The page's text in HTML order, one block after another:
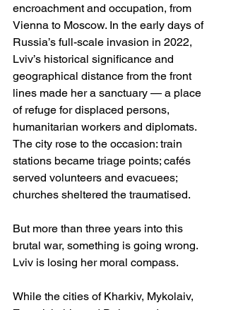
encroachment and occupation, from
Vienna to Moscow. In the early days of
Russia’s full-scale invasion in 2022,
Lviv’s historical significance and
geographical distance from the front
lines made her a sanctuary — a place
of refuge for displaced persons,
humanitarian workers and diplomats.
The city rose to the occasion: train
stations became triage points; cafés
served volunteers and evacuees;
churches sheltered the traumatised.
But more than three years into this
brutal war, something is going wrong.
Lviv is losing her moral compass.
While the cities of Kharkiv, Mykolaiv,